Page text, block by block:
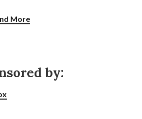
More
by: